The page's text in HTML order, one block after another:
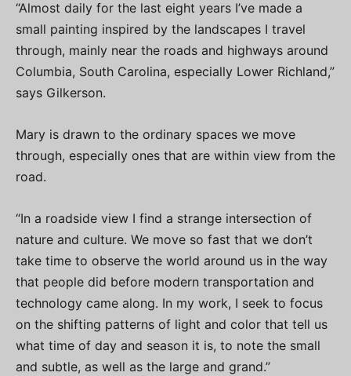
“Almost daily for the last eight years I’ve made a
small painting inspired by the landscapes I travel
through, mainly near the roads and highways around
Columbia, South Carolina, especially Lower Richland,”
says Gilkerson.
Mary is drawn to the ordinary spaces we move
through, especially ones that are within view from the
road.
“In a roadside view I find a strange intersection of
nature and culture. We move so fast that we don’t
take time to observe the world around us in the way
that people did before modern transportation and
technology came along. In my work, I seek to focus
on the shifting patterns of light and color that tell us
what time of day and season it is, to note the small
and subtle, as well as the large and grand.”